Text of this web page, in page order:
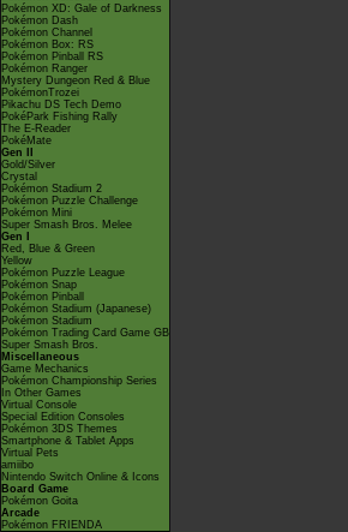
Pokémon XD: Gale of Darkness
Pokémon Dash
Pokémon Channel
Pokémon Box: RS
Pokémon Pinball RS
Pokémon Ranger
Mystery Dungeon Red & Blue
PokémonTrozei
Pikachu DS Tech Demo
PokéPark Fishing Rally
The E-Reader
PokéMate
Gen II
Gold/Silver
Crystal
Pokémon Stadium 2
Pokémon Puzzle Challenge
Pokémon Mini
Super Smash Bros. Melee
Gen I
Red, Blue & Green
Yellow
Pokémon Puzzle League
Pokémon Snap
Pokémon Pinball
Pokémon Stadium (Japanese)
Pokémon Stadium
Pokémon Trading Card Game GB
Super Smash Bros.
Miscellaneous
Game Mechanics
Pokémon Championship Series
In Other Games
Virtual Console
Special Edition Consoles
Pokémon 3DS Themes
Smartphone & Tablet Apps
Virtual Pets
amiibo
Nintendo Switch Online & Icons
Board Game
Pokémon Goita
Arcade
Pokémon FRIENDA